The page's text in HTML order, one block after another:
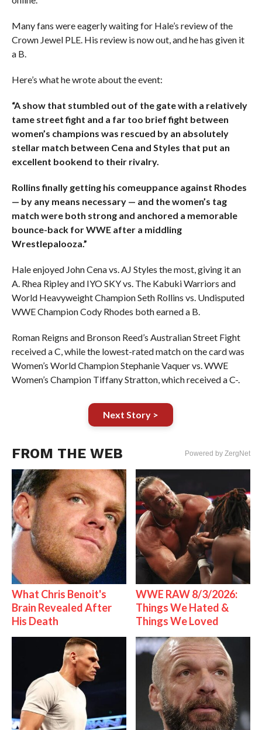
Many fans were eagerly waiting for Hale’s review of the
Crown Jewel PLE. His review is now out, and he has given it
a B.
Here’s what he wrote about the event:
“A show that stumbled out of the gate with a relatively
tame street fight and a far too brief fight between
women’s champions was rescued by an absolutely
stellar match between Cena and Styles that put an
excellent bookend to their rivalry.
Rollins finally getting his comeuppance against Rhodes
— by any means necessary — and the women’s tag
match were both strong and anchored a memorable
bounce-back for WWE after a middling
Wrestlepalooza.”
Hale enjoyed John Cena vs. AJ Styles the most, giving it an
A. Rhea Ripley and IYO SKY vs. The Kabuki Warriors and
World Heavyweight Champion Seth Rollins vs. Undisputed
WWE Champion Cody Rhodes both earned a B.
Roman Reigns and Bronson Reed’s Australian Street Fight
received a C, while the lowest-rated match on the card was
Women’s World Champion Stephanie Vaquer vs. WWE
Women’s Champion Tiffany Stratton, which received a C-.
Next Story >
FROM THE WEB Powered by ZergNet
What Chris Benoit's
Brain Revealed After
His Death
WWE RAW 8/3/2026:
Things We Hated &
Things We Loved